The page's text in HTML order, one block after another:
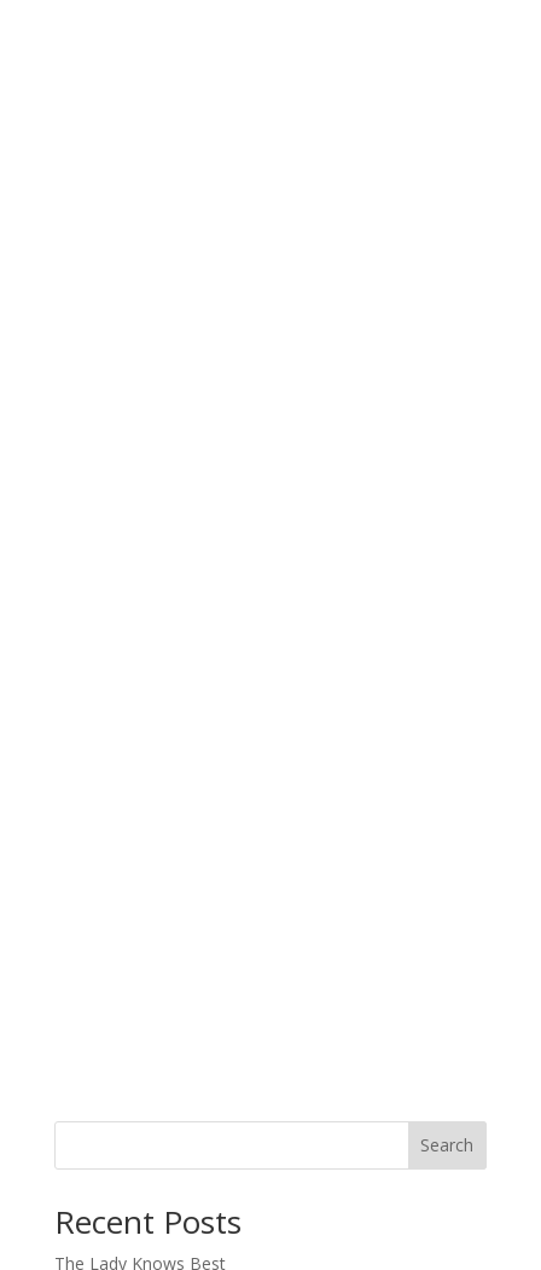
Search
Recent Posts
The Lady Knows Best